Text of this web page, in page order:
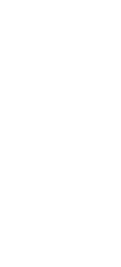
Data
modernization